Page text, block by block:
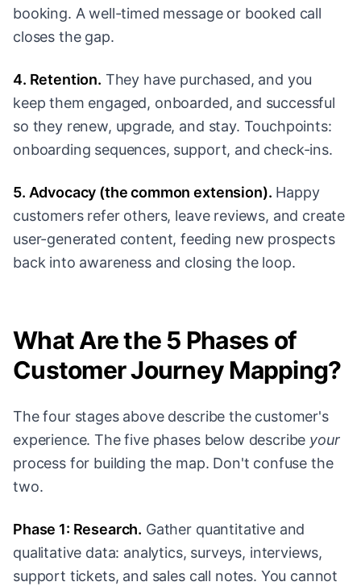
booking. A well-timed message or booked call
closes the gap.
4. Retention. They have purchased, and you
keep them engaged, onboarded, and successful
so they renew, upgrade, and stay. Touchpoints:
onboarding sequences, support, and check-ins.
5. Advocacy (the common extension). Happy
customers refer others, leave reviews, and create
user-generated content, feeding new prospects
back into awareness and closing the loop.
What Are the 5 Phases of
Customer Journey Mapping?
The four stages above describe the customer's
experience. The five phases below describe your
process for building the map. Don't confuse the
two.
Phase 1: Research. Gather quantitative and
qualitative data: analytics, surveys, interviews,
support tickets, and sales call notes. You cannot